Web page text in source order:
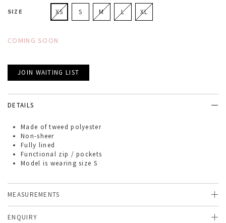
SIZE XS S M L XL
COMING SOON
JOIN WAITING LIST
DETAILS
Made of tweed polyester
Non-sheer
Fully lined
Functional zip / pockets
Model is wearing size S
MEASUREMENTS
ENQUIRY